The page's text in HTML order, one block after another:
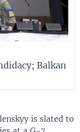
Balkan
is slated to